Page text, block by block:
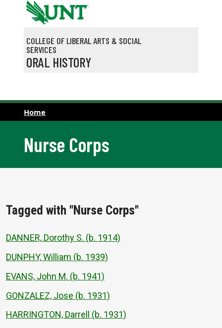
Skip to main content
COLLEGE OF LIBERAL ARTS & SOCIAL
SERVICES
ORAL HISTORY
Home
Nurse Corps
Tagged with "Nurse Corps"
DANNER, Dorothy S. (b. 1914)
DUNPHY, William (b. 1939)
EVANS, John M. (b. 1941)
GONZALEZ, Jose (b. 1931)
HARRINGTON, Darrell (b. 1931)